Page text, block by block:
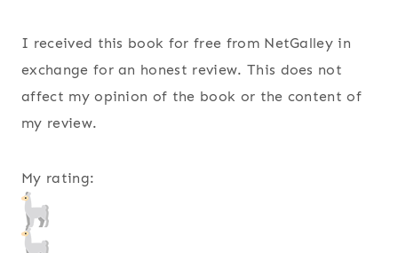
I received this book for free from NetGalley in
exchange for an honest review. This does not
affect my opinion of the book or the content of
my review.
My rating: